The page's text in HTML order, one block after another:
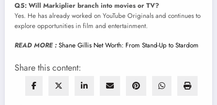
Q5: Will Markiplier branch into movies or TV?
Yes. He has already worked on YouTube Originals and continues to
explore opportunities in film and entertainment.
READ MORE : Shane Gillis Net Worth: From Stand-Up to Stardom
Share this content: